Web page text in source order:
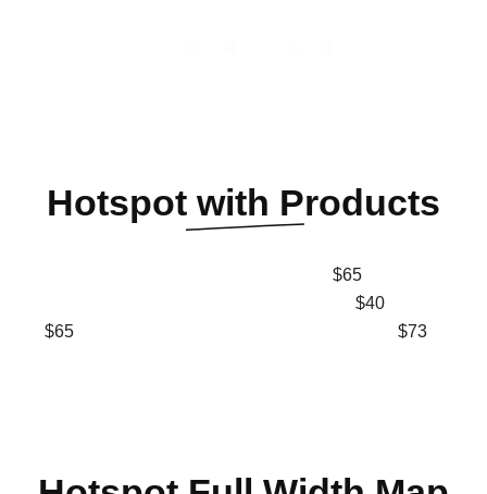
Hotspot with Products
$65
$40
$73
$65